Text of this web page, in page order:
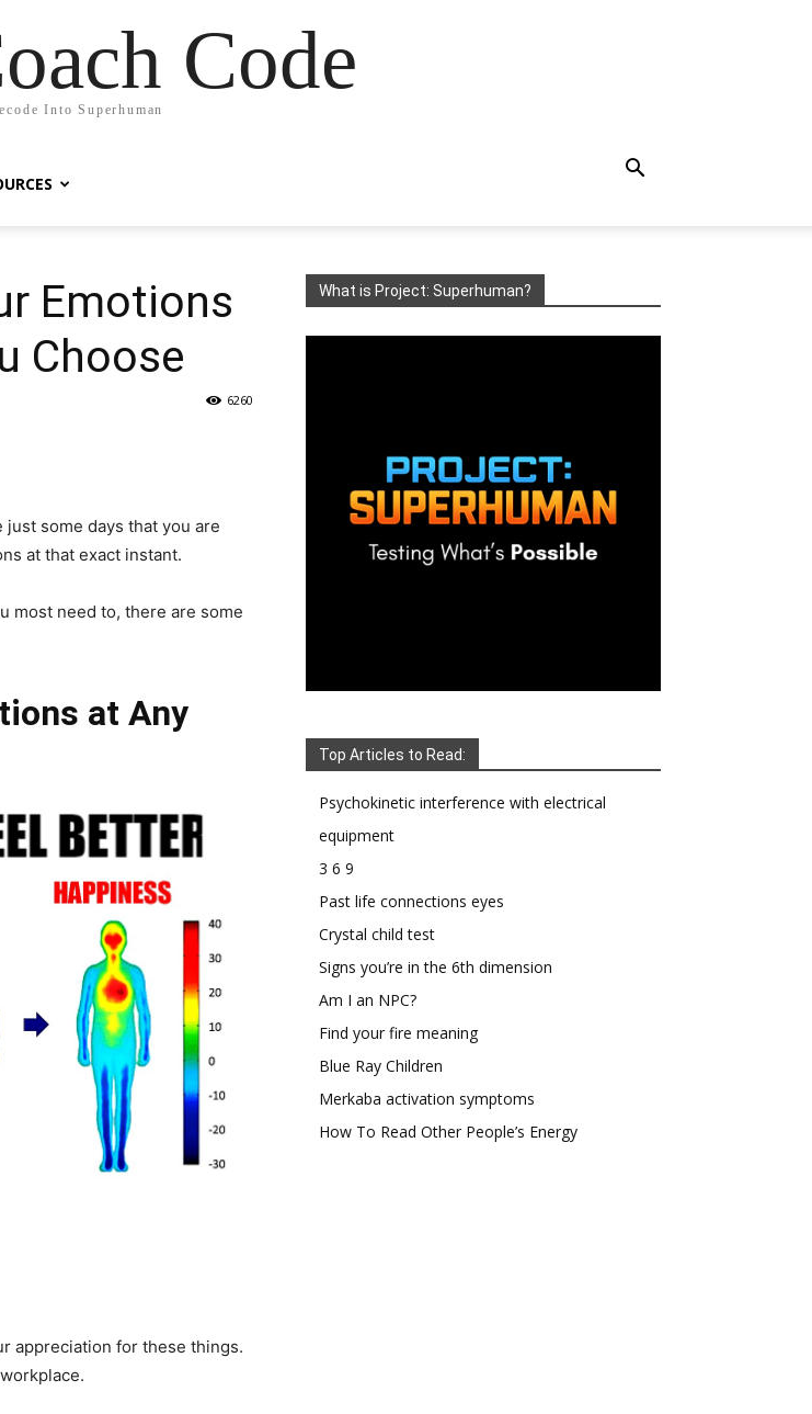
Code
Into Superhuman
Emotions
Choose
6260
some days that you are
at that exact instant.
most need to, there are some
at Any
appreciation for these things.
What is Project: Superhuman?
Top Articles to Read:
Psychokinetic interference with electrical
equipment
3 6 9
Past life connections eyes
Crystal child test
Signs you’re in the 6th dimension
Am I an NPC?
Find your fire meaning
Blue Ray Children
Merkaba activation symptoms
How To Read Other People’s Energy